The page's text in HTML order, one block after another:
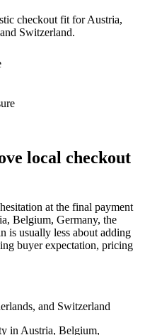
checkout fit for Austria,
Switzerland.
local checkout
at the final payment
Belgium, Germany, the
is usually less about adding
buyer expectation, pricing
and Switzerland
in Austria, Belgium,